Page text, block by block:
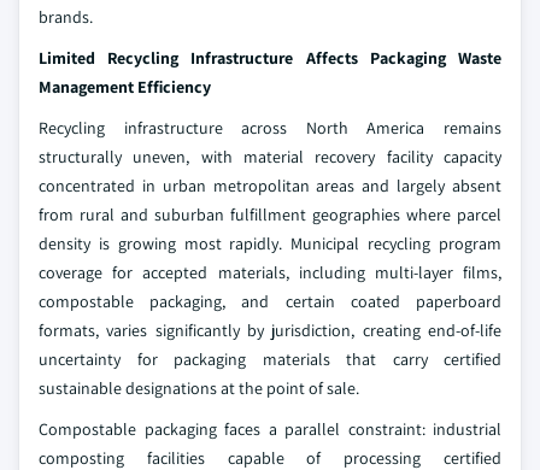
brands.
Limited Recycling Infrastructure Affects Packaging Waste
Management Efficiency
Recycling infrastructure across North America remains
structurally uneven, with material recovery facility capacity
concentrated in urban metropolitan areas and largely absent
from rural and suburban fulfillment geographies where parcel
density is growing most rapidly. Municipal recycling program
coverage for accepted materials, including multi-layer films,
compostable packaging, and certain coated paperboard
formats, varies significantly by jurisdiction, creating end-of-life
uncertainty for packaging materials that carry certified
sustainable designations at the point of sale.
Compostable packaging faces a parallel constraint: industrial
composting facilities capable of processing certified